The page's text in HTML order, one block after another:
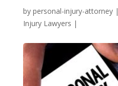
by personal-injury-attorney|
Injury Lawyers |